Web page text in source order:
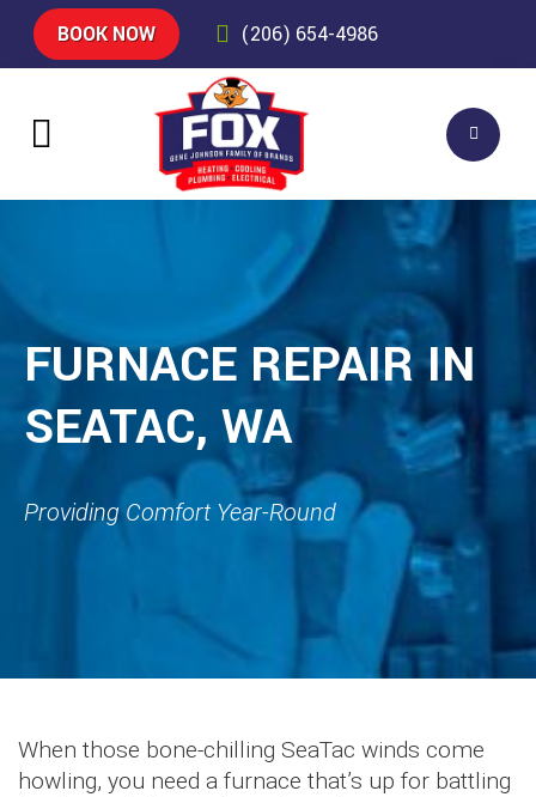
BOOK NOW (206) 654-4986
FURNACE REPAIR IN
SEATAC, WA
Providing Comfort Year-Round
When those bone-chilling SeaTac winds come
howling, you need a furnace that’s up for battling